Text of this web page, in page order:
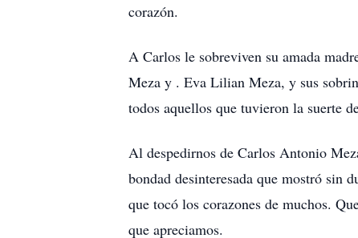
corazón.
A Carlos le sobreviven su amada
Meza y . Eva Lilian Meza, y sus
todos aquellos que tuvieron la suerte
Al despedirnos de Carlos Antonio
bondad desinteresada que mostró sin
que tocó los corazones de muchos.
que apreciamos.